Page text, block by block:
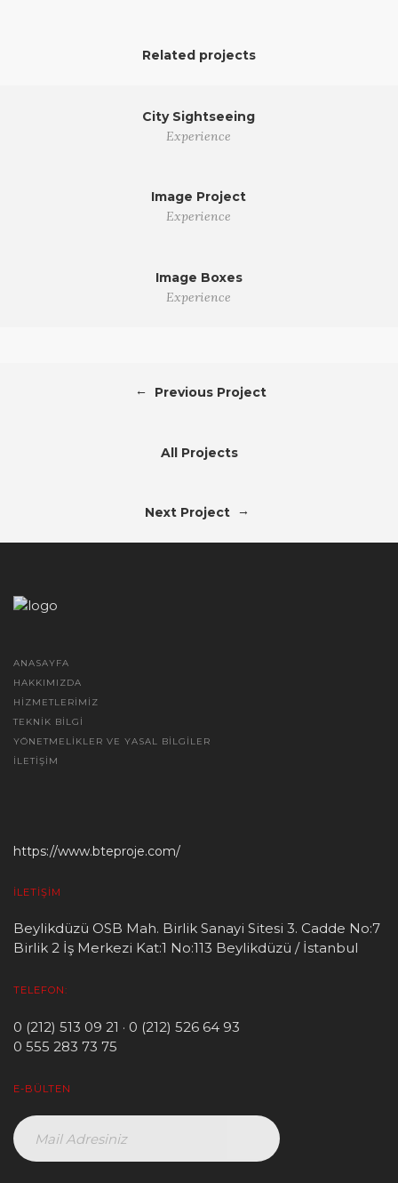
Related projects
City Sightseeing
Experience
Image Project
Experience
Image Boxes
Experience
← Previous Project
All Projects
Next Project →
ANASAYFA
HAKKIMIZDA
HIZMETLERIMIZ
TEKNIK BILGI
YÖNETMELIKLER VE YASAL BILGILER
İLETIŞIM
https://www.bteproje.com/
İLETIŞIM
Beylikdüzü OSB Mah. Birlik Sanayi Sitesi 3. Cadde No:7
Birlik 2 İş Merkezi Kat:1 No:113 Beylikdüzü / İstanbul
TELEFON:
0 (212) 513 09 21 · 0 (212) 526 64 93
0 555 283 73 75
E-BÜLTEN